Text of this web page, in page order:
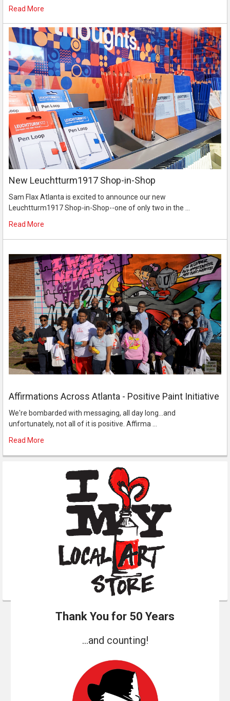
Read More
New Leuchtturm1917 Shop-in-Shop
Sam Flax Atlanta is excited to announce our new
Leuchtturm1917 Shop-in-Shop--one of only two in the …
Read More
Affirmations Across Atlanta - Positive Paint Initiative
We're bombarded with messaging, all day long...and
unfortunately, not all of it is positive. Affirma …
Read More
Thank You for 50 Years
...and counting!